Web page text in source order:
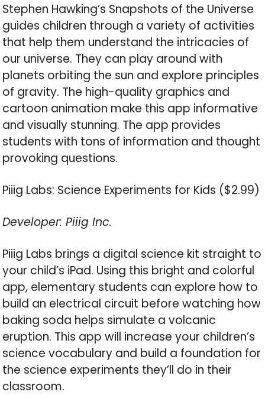
Stephen Hawking’s Snapshots of the Universe
guides children through a variety of activities
that help them understand the intricacies of
our universe. They can play around with
planets orbiting the sun and explore principles
of gravity. The high-quality graphics and
cartoon animation make this app informative
and visually stunning. The app provides
students with tons of information and thought
provoking questions.
Piiig Labs: Science Experiments for Kids ($2.99)
Developer: Piiig Inc.
Piiig Labs brings a digital science kit straight to
your child’s iPad. Using this bright and colorful
app, elementary students can explore how to
build an electrical circuit before watching how
baking soda helps simulate a volcanic
eruption. This app will increase your children’s
science vocabulary and build a foundation for
the science experiments they’ll do in their
classroom.